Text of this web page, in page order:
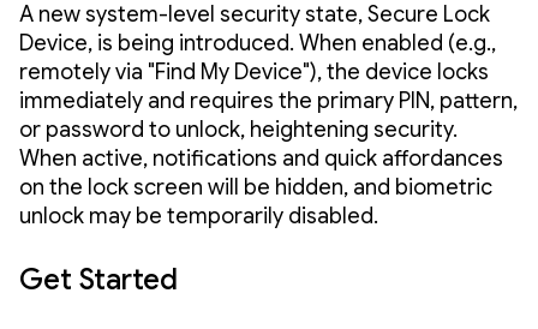
A new system-level security state, Secure Lock
Device, is being introduced. When enabled (e.g.,
remotely via "Find My Device"), the device locks
immediately and requires the primary PIN, pattern,
or password to unlock, heightening security.
When active, notifications and quick affordances
on the lock screen will be hidden, and biometric
unlock may be temporarily disabled.
Get Started